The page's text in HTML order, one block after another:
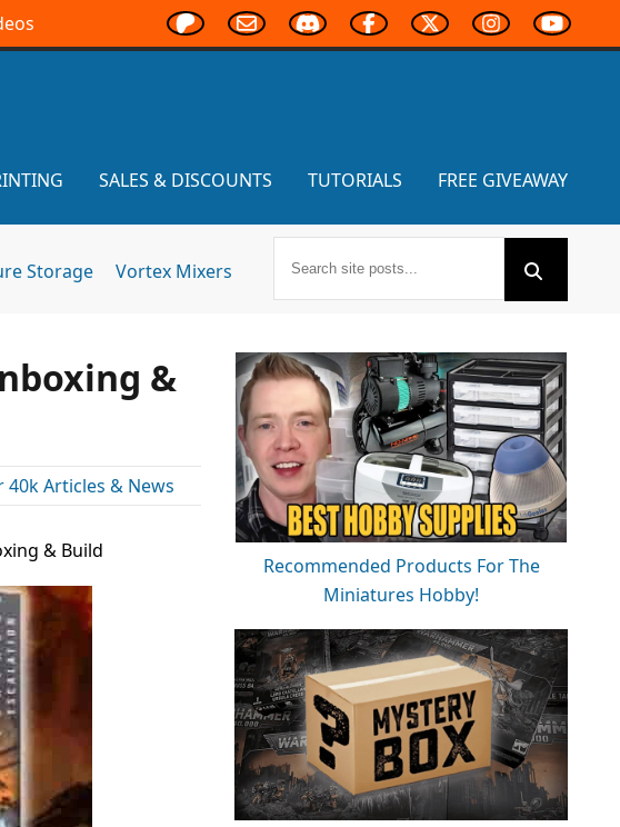
SALES & DISCOUNTS TUTORIALS FREE GIVEAWAY
Storage Vortex Mixers
&
Articles & News
& Build
Recommended Products For The
Miniatures Hobby!